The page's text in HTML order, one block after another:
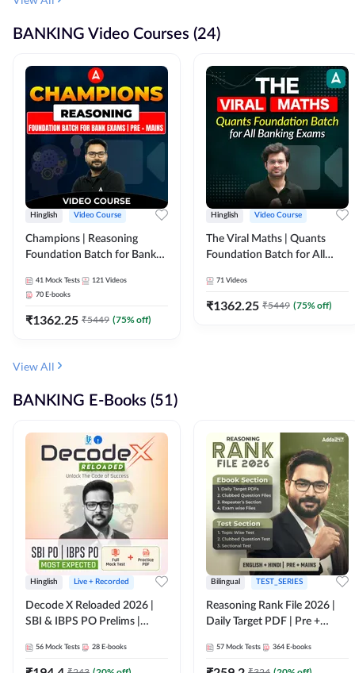
BANKING Video Courses (24)
Hinglish Video Course
Champions | Reasoning
Foundation Batch for Bank
Course by Adda247
41 Mock Tests 121 Videos
70 E-books
₹1362.25 ₹5449 (75% off)
Hinglish Video Course
The Viral Maths | Quants
Foundation Batch for All
Course By Adda247
71 Videos
₹1362.25 ₹5449 (75% off)
View All
BANKING E-Books (51)
Hinglish Live + Recorded
Decode X Reloaded 2026 |
SBI & IBPS PO Prelims |
56 Mock Tests 28 E-books
Bilingual TEST_SERIES
Reasoning Rank File 2026 |
Daily Target PDF | Pre +
Medium
57 Mock Tests 364 E-books